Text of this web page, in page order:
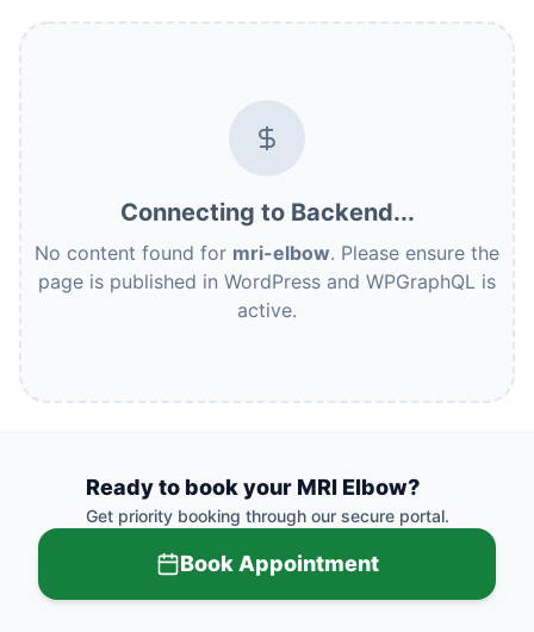
Connecting to Backend...
No content found for mri-elbow. Please ensure the
page is published in WordPress and WPGraphQL is
active.
Ready to book your MRI Elbow?
Get priority booking through our secure portal.
Book Appointment